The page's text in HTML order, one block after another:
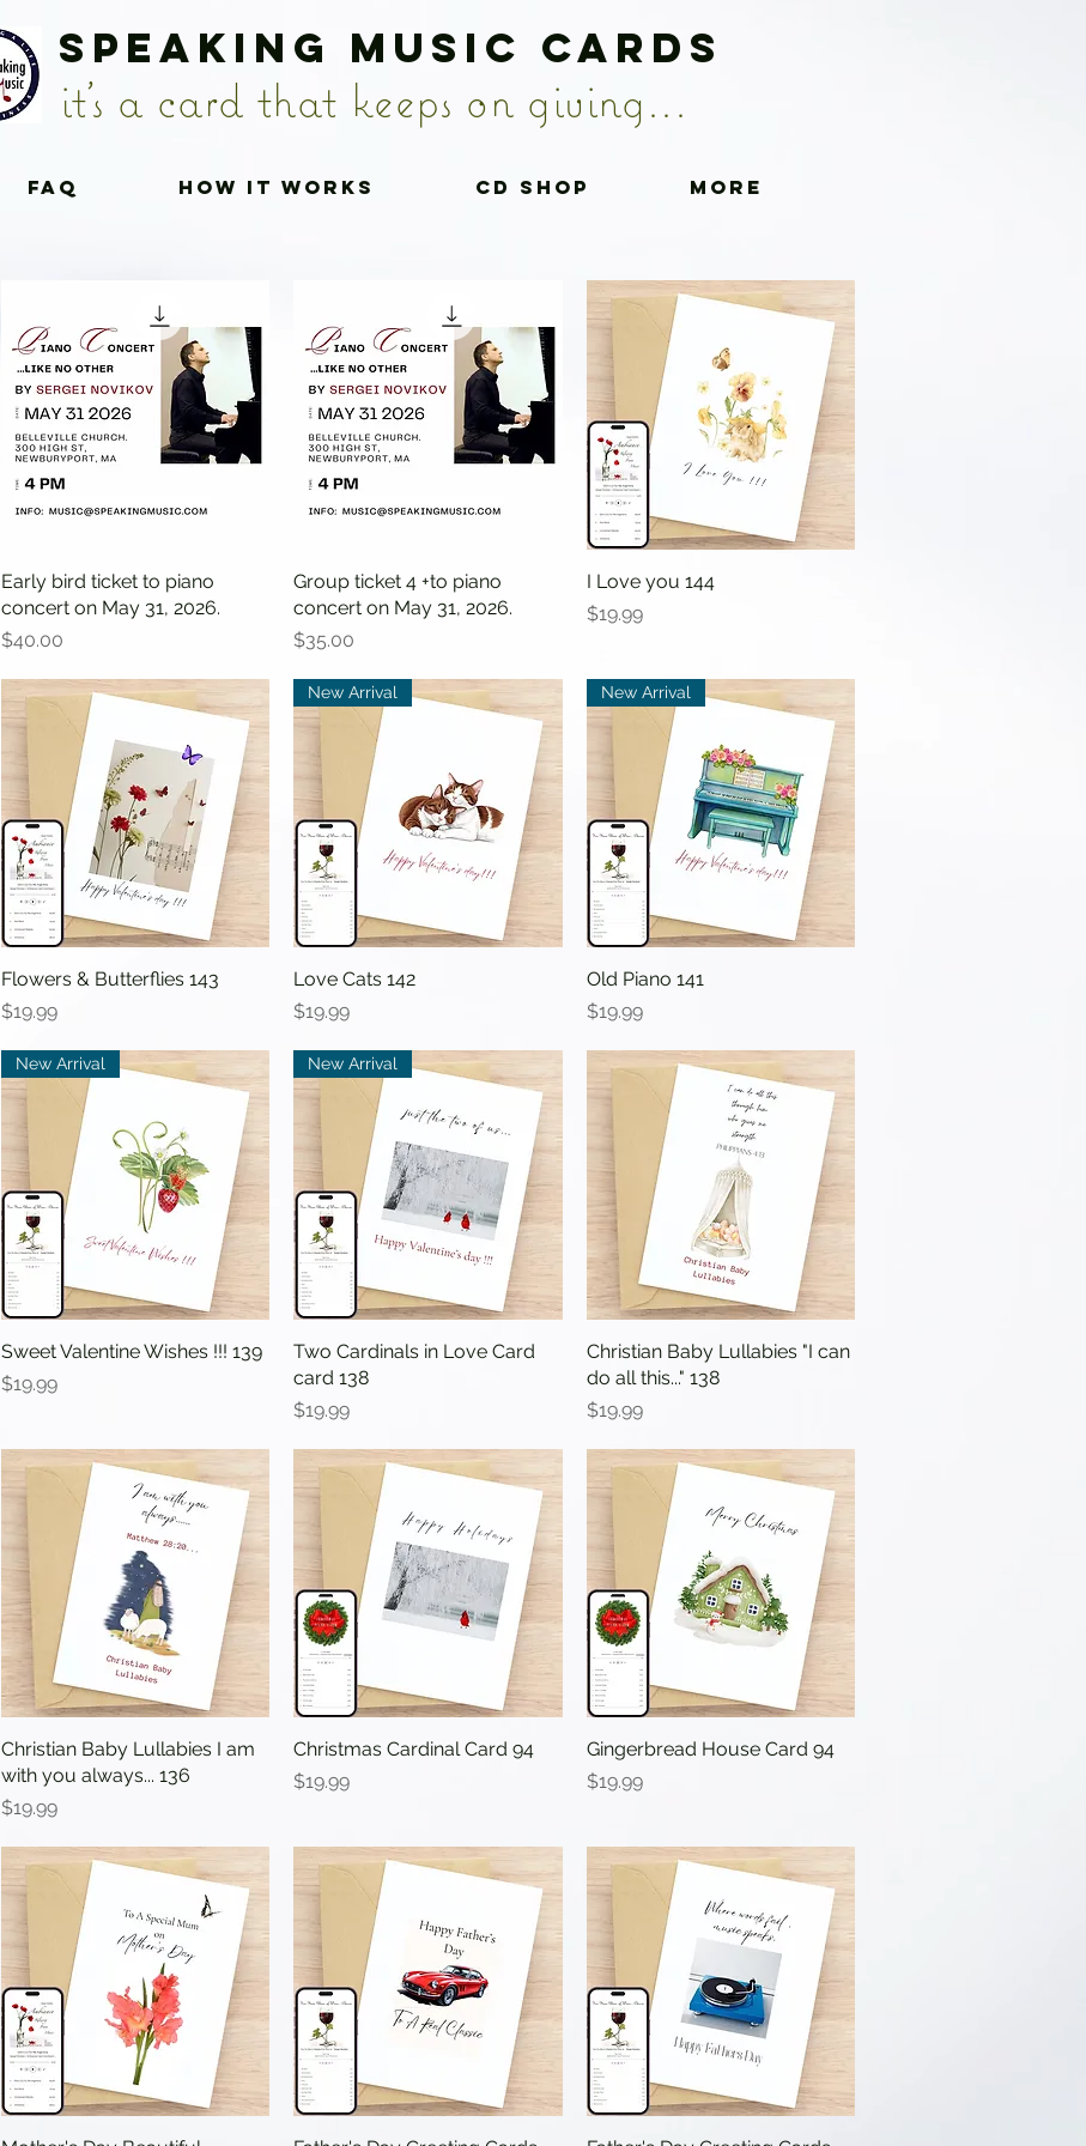
Speaking Music Cards
it's a card that keeps on giving...
FAQ How it works CD Shop More
Quick View
Early bird ticket to piano
concert on May 31, 2026.
Price
$40.00
Quick View
Group ticket 4 +to piano
concert on May 31, 2026.
Price
$35.00
Quick View
I Love you 144
Price
$19.99
Quick View
Flowers & Butterflies 143
Price
$19.99
Quick View
New Arrival
Love Cats 142
Price
$19.99
Quick View
New Arrival
Old Piano 141
Price
$19.99
Quick View
New Arrival
Sweet Valentine Wishes !!! 139
Price
$19.99
Quick View
New Arrival
Two Cardinals in Love Card
card 138
Price
$19.99
Quick View
Christian Baby Lullabies "I can
do all this..." 138
Price
$19.99
Quick View
Christian Baby Lullabies I am
with you always... 136
Price
$19.99
Quick View
Christmas Cardinal Card 94
Price
$19.99
Quick View
Gingerbread House Card 94
Price
$19.99